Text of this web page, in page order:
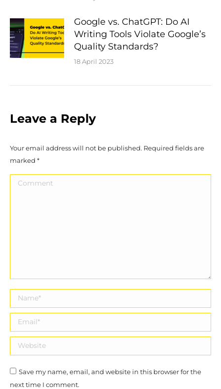
Google vs. ChatGPT: Do AI
Writing Tools Violate Google’s
Quality Standards?
18 April 2023
Leave a Reply
Your email address will not be published. Required fields are
marked *
Comment
Name *
Email *
Website
Save my name, email, and website in this browser for the
next time I comment.